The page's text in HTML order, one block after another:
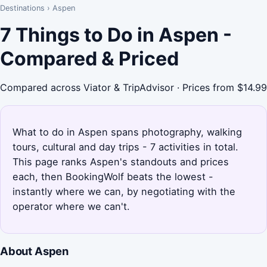
Destinations › Aspen
7 Things to Do in Aspen -
Compared & Priced
Compared across Viator & TripAdvisor · Prices from $14.99
What to do in Aspen spans photography, walking
tours, cultural and day trips - 7 activities in total.
This page ranks Aspen's standouts and prices
each, then BookingWolf beats the lowest -
instantly where we can, by negotiating with the
operator where we can't.
About Aspen